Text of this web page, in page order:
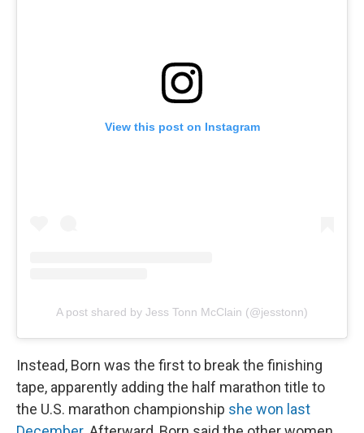
View this post on Instagram
A post shared by Jess Tonn McClain (@jesstonn)
Instead, Born was the first to break the finishing
tape, apparently adding the half marathon title to
the U.S. marathon championship she won last